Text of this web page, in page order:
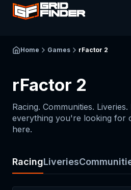
Home Games rFactor 2
rFactor 2
Racing. Communities.
everything you're looking for
here.
RacingLiveries